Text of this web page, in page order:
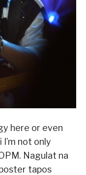
here or even
not only
Nagulat na
tapos